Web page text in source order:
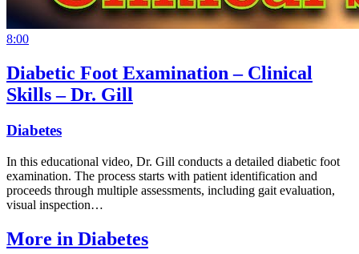
8:00
Diabetic Foot Examination – Clinical
Skills – Dr. Gill
Diabetes
In this educational video, Dr. Gill conducts a detailed diabetic foot
examination. The process starts with patient identification and
proceeds through multiple assessments, including gait evaluation,
visual inspection…
More in Diabetes